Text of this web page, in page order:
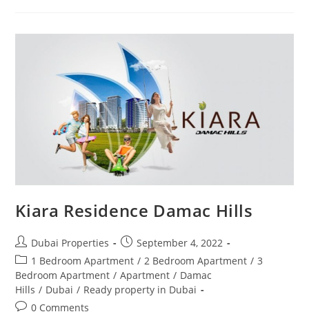
Kiara Residence Damac Hills
Post
author:
Dubai Properties
Post
published:
September 4, 2022
Post
category:
1 Bedroom Apartment / 2 Bedroom Apartment / 3
Bedroom Apartment / Apartment / Damac
Hills / Dubai / Ready property in Dubai
Post0 Comments